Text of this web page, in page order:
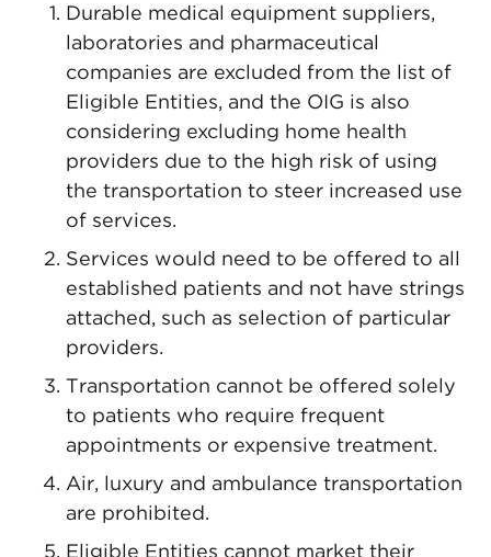
Durable medical equipment suppliers,
laboratories and pharmaceutical
companies are excluded from the list of
Eligible Entities, and the OIG is also
considering excluding home health
providers due to the high risk of using
the transportation to steer increased use
of services.
Services would need to be offered to all
established patients and not have strings
attached, such as selection of particular
providers.
Transportation cannot be offered solely
to patients who require frequent
appointments or expensive treatment.
Air, luxury and ambulance transportation
are prohibited.
Eligible Entities cannot market their